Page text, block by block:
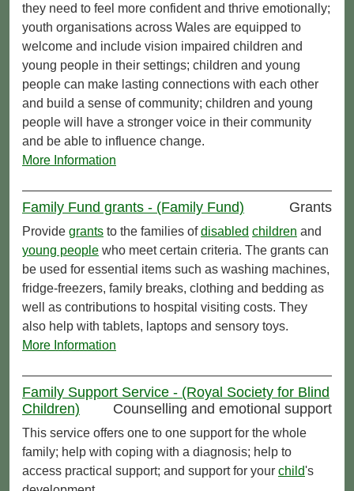
they need to feel more confident and thrive emotionally;
youth organisations across Wales are equipped to
welcome and include vision impaired children and
young people in their settings; children and young
people can make lasting connections with each other
and build a sense of community; children and young
people will have a stronger voice in their community
and be able to influence change.
More Information
Family Fund grants - (Family Fund) Grants
Provide grants to the families ofdisabled children and
young people who meet certain criteria. The grants can
be used for essential items such as washing machines,
fridge-freezers, family breaks, clothing and bedding as
well as contributions to hospital visiting costs. They
also help with tablets, laptops and sensory toys.
More Information
Family Support Service - (Royal Society for Blind
Children)
Counselling and emotional support
This service offers one to one support for the whole
family; help with coping with a diagnosis; help to
access practical support; and support for your child's